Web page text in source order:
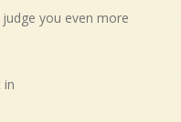
you even more
in